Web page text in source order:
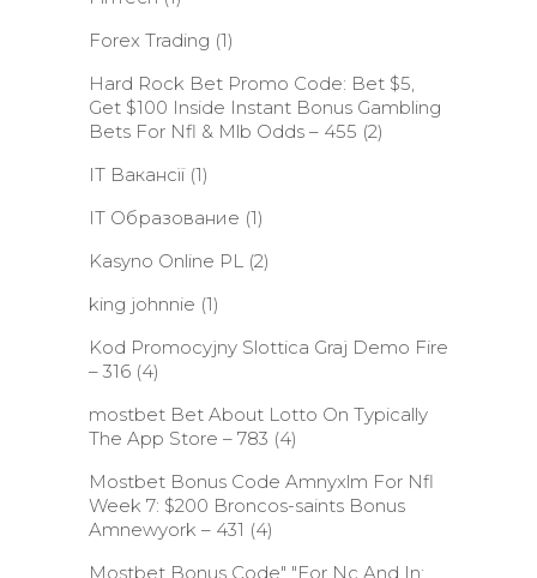
Forex Trading (1)
Hard Rock Bet Promo Code: Bet $5,
Get $100 Inside Instant Bonus Gambling
Bets For Nfl & Mlb Odds – 455 (2)
IT Вакансії(1)
IT Образование (1)
Kasyno Online PL (2)
king johnnie (1)
Kod Promocyjny Slottica Graj Demo Fire
– 316 (4)
‎mostbet Bet About Lotto On Typically
The App Store – 783 (4)
Mostbet Bonus Code Amnyxlm For Nfl
Week 7: $200 Broncos-saints Bonus
Amnewyork – 431 (4)
Mostbet Bonus Code" "For Nc And In: